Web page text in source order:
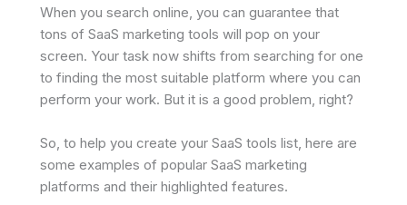
When you search online, you can guarantee that
tons of SaaS marketing tools will pop on your
screen. Your task now shifts from searching for one
to finding the most suitable platform where you can
perform your work. But it is a good problem, right?
So, to help you create your SaaS tools list, here are
some examples of popular SaaS marketing
platforms and their highlighted features.